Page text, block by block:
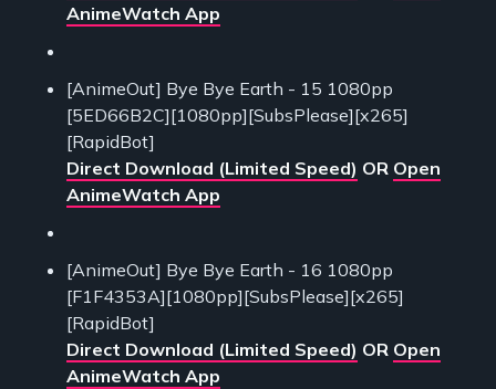
AnimeWatch App
[AnimeOut] Bye Bye Earth - 15 1080pp
[5ED66B2C][1080pp][SubsPlease][x265]
[RapidBot]
Direct Download (Limited Speed) OR Open
AnimeWatch App
[AnimeOut] Bye Bye Earth - 16 1080pp
[F1F4353A][1080pp][SubsPlease][x265]
[RapidBot]
Direct Download (Limited Speed) OR Open
AnimeWatch App